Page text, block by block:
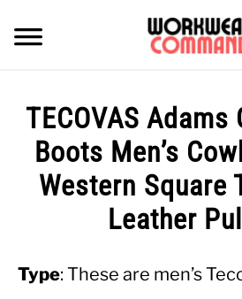
content
WINTER
WORK
TECOVAS
Boots Men’s
Western Square
Leather
Type: These are men’s